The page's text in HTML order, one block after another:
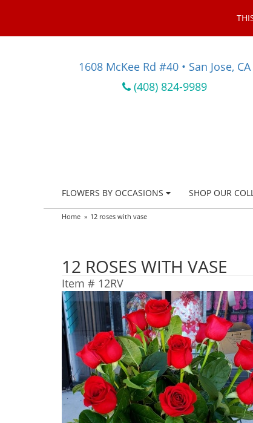
1608 McKee Rd #40 • San Jose, CA
(408) 824-9989
FLOWERS BY OCCASIONS SHOP OUR
Home 12 roses with vase
12 ROSES WITH VASE
Item # 12RV